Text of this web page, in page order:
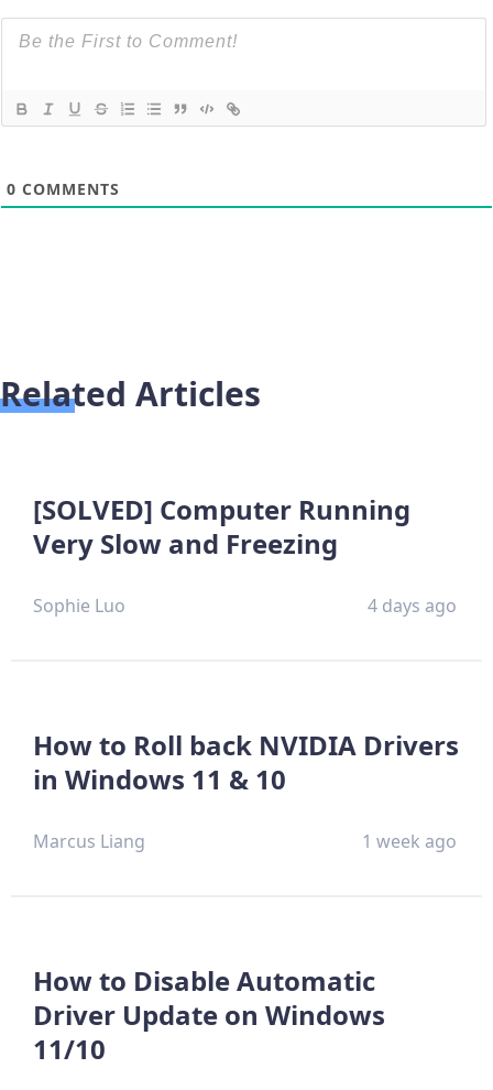
0 COMMENTS
Related Articles
[SOLVED] Computer Running
Very Slow and Freezing
Sophie Luo 4 days ago
How to Roll back NVIDIA Drivers
in Windows 11 & 10
Marcus Liang 1 week ago
How to Disable Automatic
Driver Update on Windows
11/10